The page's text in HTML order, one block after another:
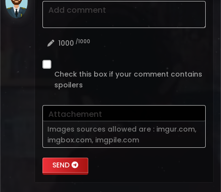
Add comment
1000 /1000
Check this box if your comment contains
spoilers
Attachement
Images sources allowed are : imgur.com,
imgbox.com, imgpile.com
SEND